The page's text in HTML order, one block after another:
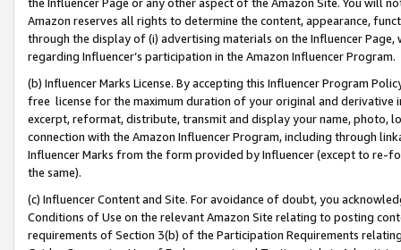
Amazon reserves all rights to determine the content, appearance,
through the display of (i) advertising materials on the Influencer
regarding Influencer’s participation in the Amazon Influencer Program.
(b) Influencer Marks License. By accepting this Influencer Program
free license for the maximum duration of your original and
excerpt, reformat, distribute, transmit and display your name, photo,
connection with the Amazon Influencer Program, including through
Influencer Marks from the form provided by Influencer (except to re-
the same).
(c) Influencer Content and Site. For avoidance of doubt, you
Conditions of Use on the relevant Amazon Site relating to posting
requirements of Section 3(b) of the Participation Requirements